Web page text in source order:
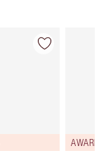
Item 2 of 22
AWARD